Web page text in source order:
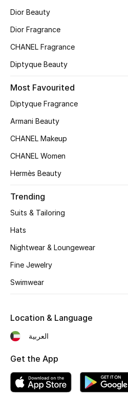
New Season
Online Exclusives
Women's Edits
Women's Clothing
Women's Shoes
Women's Bags
STYLE FOR HER
Men's Bags
Dior Beauty
Dior Fragrance
CHANEL Fragrance
Diptyque Beauty
Most Favourited
Diptyque Fragrance
Armani Beauty
CHANEL Makeup
CHANEL Women
Hermès Beauty
Trending
Suits & Tailoring
Hats
Nightwear & Loungewear
Fine Jewelry
Swimwear
Location & Language
العربية
Get the App